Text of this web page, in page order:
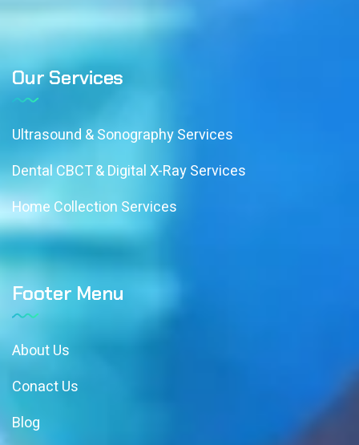
Our Services
Ultrasound & Sonography Services
Dental CBCT & Digital X-Ray Services
Home Collection Services
Footer Menu
About Us
Conact Us
Blog